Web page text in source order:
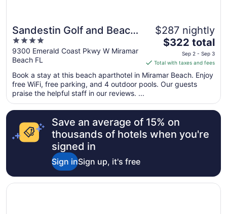
Great for families
Sandestin Golf and Beach
Resort
4
out
of
5
9300 Emerald Coast Pkwy W Miramar
Beach FL
$287 nightly
The
is
$322
total
night
from
Sep
2
to
$322 total
Sep 2 - Sep 3
Total with taxes and fees
Book a stay at this beach aparthotel in Miramar Beach. Enjoy
free WiFi, free parking, and 4 outdoor pools. Our guests
praise the helpful staff in our reviews. ...
Save an average of 15% on
thousands of hotels when you're
signed in
Sign inSign up, it's free
Opens in a new window
Hilton Grand Vacations Club in Sandestin Golf & Beach